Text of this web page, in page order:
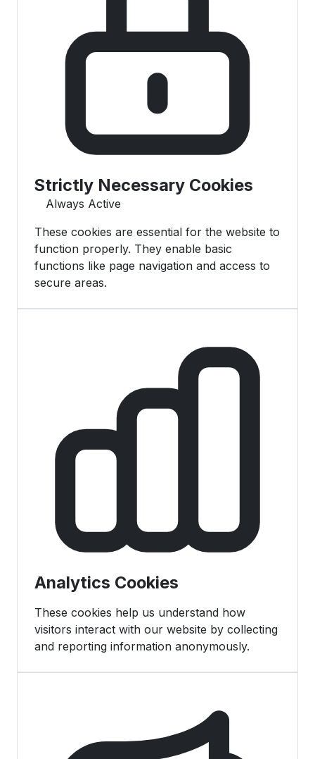
Strictly Necessary Cookies
Always Active
These cookies are essential for the website to
function properly. They enable basic
functions like page navigation and access to
secure areas.
Analytics Cookies
These cookies help us understand how
visitors interact with our website by collecting
and reporting information anonymously.